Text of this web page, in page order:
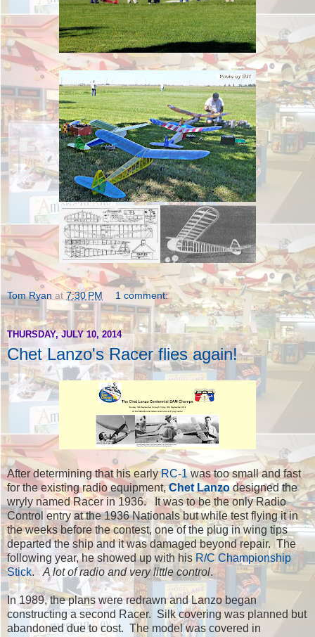
Tom Ryan at7:30 PM 1 comment:
THURSDAY, JULY 10, 2014
Chet Lanzo's Racer flies again!
After determining that his earlyRC-1was too small and fast
for the existing radio equipment,Chet Lanzodesigned the
wryly named Racer in 1936. It was to be the only Radio
Control entry at the 1936 Nationals but while test flying it in
the weeks before the contest, one of the plug in wing tips
departed the ship and it was damaged beyond repair. The
following year, he showed up with his R/C Championship
Stick.A lot of radio and very little control.
In 1989, the plans were redrawn and Lanzo began
constructing a second Racer. Silk covering was planned but
abandoned due to cost. The model was covered in